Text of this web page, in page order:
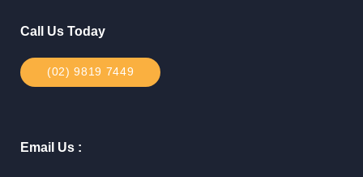
Call Us Today
(02) 9819 7449
Email Us :